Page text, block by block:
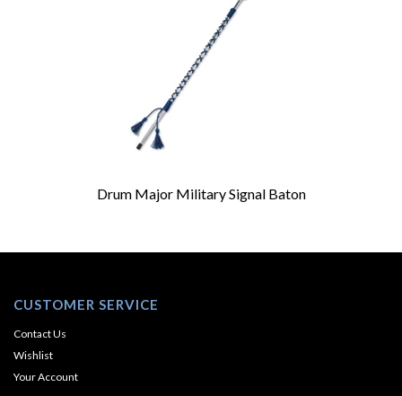
Drum Major Military Signal Baton
CUSTOMER SERVICE
Contact Us
Wishlist
Your Account